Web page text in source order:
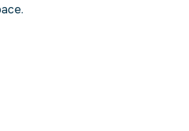
Pest
and cause
density create
DIY